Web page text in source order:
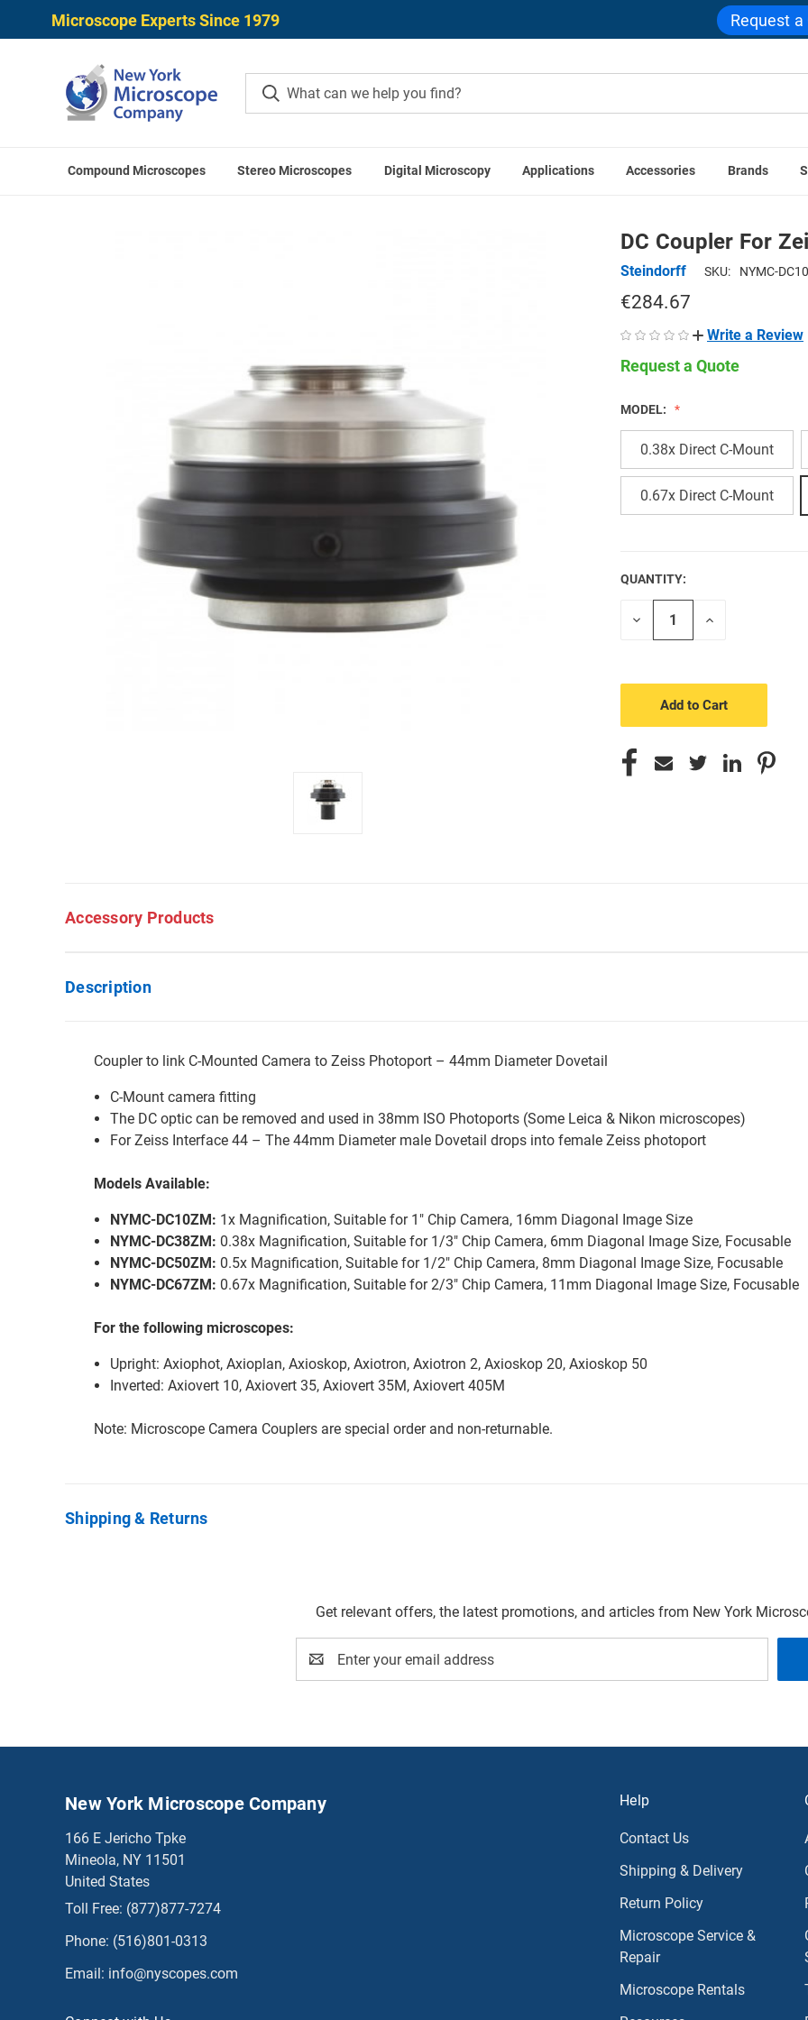
Microscope Experts Since 1979 Request a
Compound Microscopes Stereo Microscopes Digital Microscopy Applications Accessories Brands
Home Microscope Cameras Microscope Camera Adapters Microscope Couplers
DC Coupler For
Steindorff SKU: NYMC-
€284.67
Write a Review
Request a Quote
MODEL:
0.38x Direct C-Mount
0.67x Direct C-Mount
CURRENT
STOCK:
QUANTITY:
Decrease
Increase
Accessory Products
Description
Coupler to link C-Mounted Camera to Zeiss Photoport – 44mm Diameter Dovetail
C-Mount camera fitting
The DC optic can be removed and used in 38mm ISO Photoports (Some Leica & Nikon microscopes)
For Zeiss Interface 44 – The 44mm Diameter male Dovetail drops into female Zeiss photoport
Models Available:
NYMC-DC10ZM: 1x Magnification, Suitable for 1" Chip Camera, 16mm Diagonal Image Size
NYMC-DC38ZM: 0.38x Magnification, Suitable for 1/3" Chip Camera, 6mm Diagonal Image Size, Focusable
NYMC-DC50ZM: 0.5x Magnification, Suitable for 1/2" Chip Camera, 8mm Diagonal Image Size, Focusable
NYMC-DC67ZM: 0.67x Magnification, Suitable for 2/3" Chip Camera, 11mm Diagonal Image Size, Focusable
For the following microscopes:
Upright: Axiophot, Axioplan, Axioskop, Axiotron, Axiotron 2, Axioskop 20, Axioskop 50
Inverted: Axiovert 10, Axiovert 35, Axiovert 35M, Axiovert 405M
Note: Microscope Camera Couplers are special order and non-returnable.
Shipping & Returns
Get relevant offers, the latest promotions, and articles from New York
Address
Help
Contact Us
Shipping & Delivery
Return Policy
Microscope Service &
Repair
Microscope Rentals
New York Microscope Company
166 E Jericho Tpke
Mineola, NY 11501
United States
Toll Free: (877)877-7274
Phone: (516)801-0313
Email: info@nyscopes.com